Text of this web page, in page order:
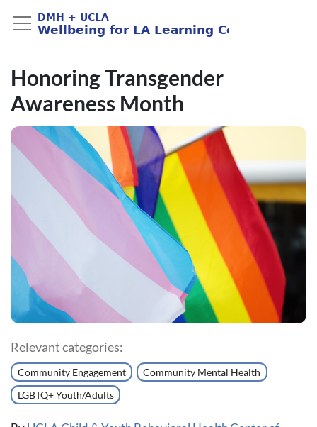
Honoring Transgender
Awareness Month
Relevant categories:
Community Engagement
Community Mental Health
LGBTQ+ Youth/Adults